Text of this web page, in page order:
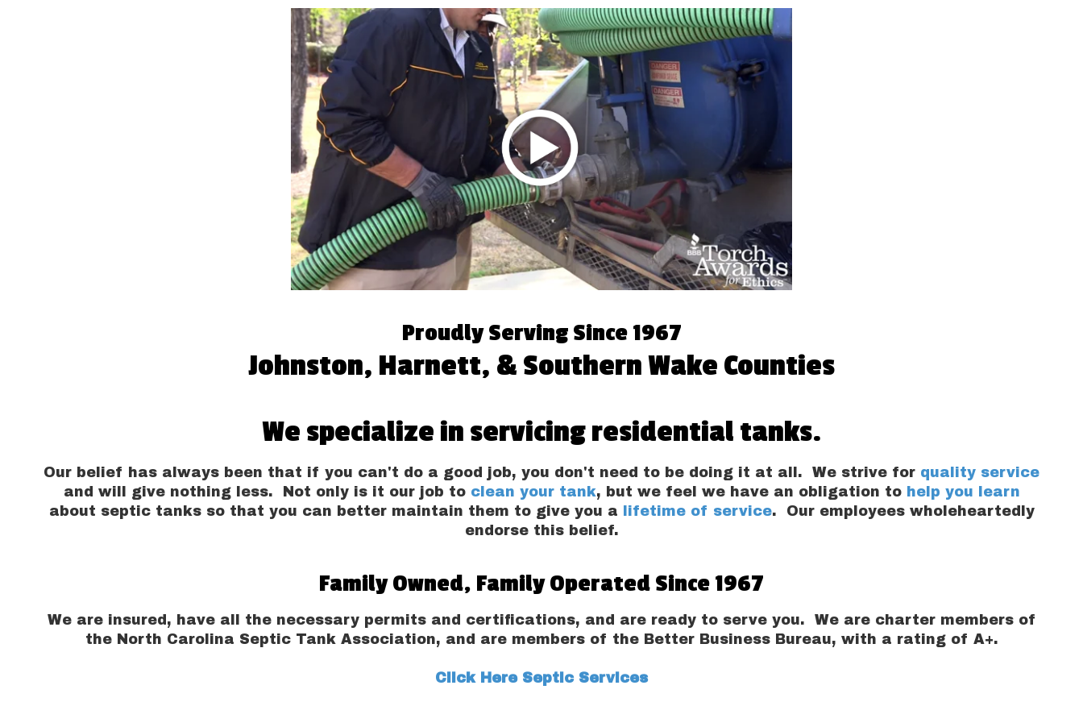
Proudly Serving Since 1967
Johnston, Harnett, & Southern Wake Counties
We specialize in servicing residential tanks.
Our belief has always been that if you can't do a good job, you don't need to be doing it at all. We strive for quality service
and will give nothing less. Not only is it our job to clean your tank, but we feel we have an obligation to help you learn
about septic tanks so that you can better maintain them to give you a
lifetime of service. Our employees wholeheartedly
endorse this belief.
Family Owned, Family Operated Since 1967
We are insured, have all the necessary permits and certifications, and are ready to serve you. We are charter members of
the North Carolina Septic Tank Association, and are members of the Better Business Bureau, with a rating of A+.
Click Here Septic Services